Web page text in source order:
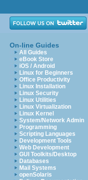
On-line Guides
All Guides
eBook Store
iOS / Android
Linux for Beginners
Office Productivity
Linux Installation
Linux Security
Linux Utilities
Linux Virtualization
Linux Kernel
System/Network Admin
Programming
Scripting Languages
Development Tools
Web Development
GUI Toolkits/Desktop
Databases
Mail Systems
openSolaris